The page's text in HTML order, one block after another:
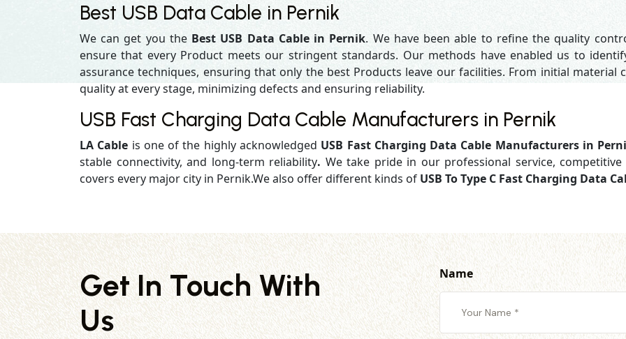
Best USB Data Cable in Pernik
We can get you the Best USB Data Cable in Pernik. We have been able to refine the quality
ensure that every Product meets our stringent standards. Our methods have enabled us to
assurance techniques, ensuring that only the best Products leave our facilities. From initial
quality at every stage, minimizing defects and ensuring reliability.
USB Fast Charging Data Cable Manufacturers in Pernik
LA Cable is one of the highly acknowledged USB Fast Charging Data Cable Manufacturers in
stable connectivity, and long-term reliability. We take pride in our professional service,
covers every major city in Pernik.We also offer different kinds of USB To Type C Fast Charging Data
Get In Touch With
Us
Name